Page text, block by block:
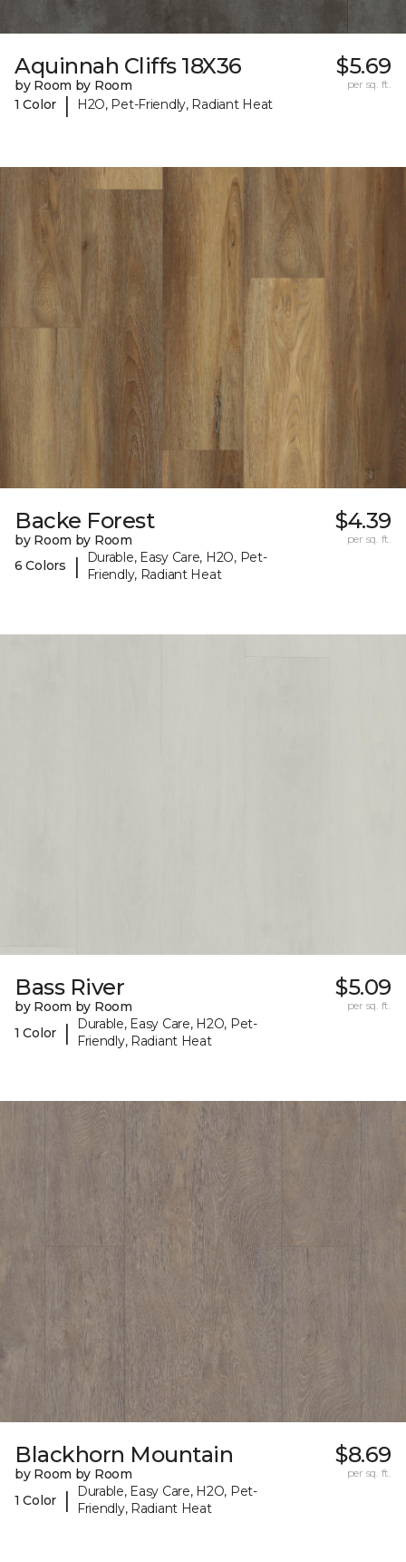
Aquinnah Cliffs 18X36
by Room by Room
1 Color
| H2O, Pet-Friendly, Radiant Heat
$5.69
per sq. ft.
Backe Forest
by Room by Room
6 Colors
|
Durable, Easy Care, H2O, Pet-
Friendly, Radiant Heat
$4.39
per sq. ft.
Bass River
by Room by Room
1 Color
|
Durable, Easy Care, H2O, Pet-
Friendly, Radiant Heat
$5.09
per sq. ft.
Blackhorn Mountain
by Room by Room
1 Color
|
Durable, Easy Care, H2O, Pet-
Friendly, Radiant Heat
$8.69
per sq. ft.